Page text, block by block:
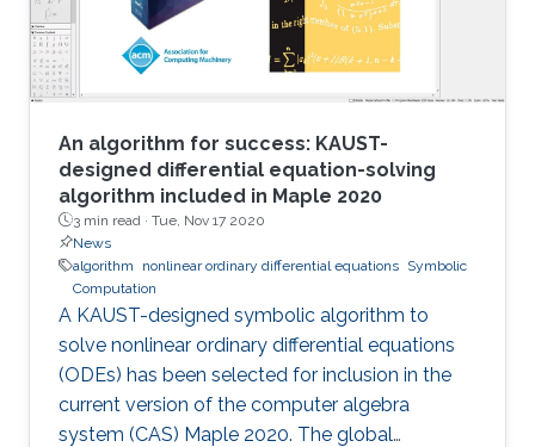
An algorithm for success: KAUST-
designed differential equation-solving
algorithm included in Maple 2020
3 min read · Tue, Nov 17 2020
News
algorithm
nonlinear ordinary differential equations Symbolic
Computation
A KAUST-designed symbolic algorithm to
solve nonlinear ordinary differential equations
(ODEs) has been selected for inclusion in the
current version of the computer algebra
system (CAS) Maple 2020. The global